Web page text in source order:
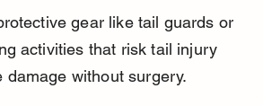
gear like tail guards or
activities that risk tail injury
damage without surgery.